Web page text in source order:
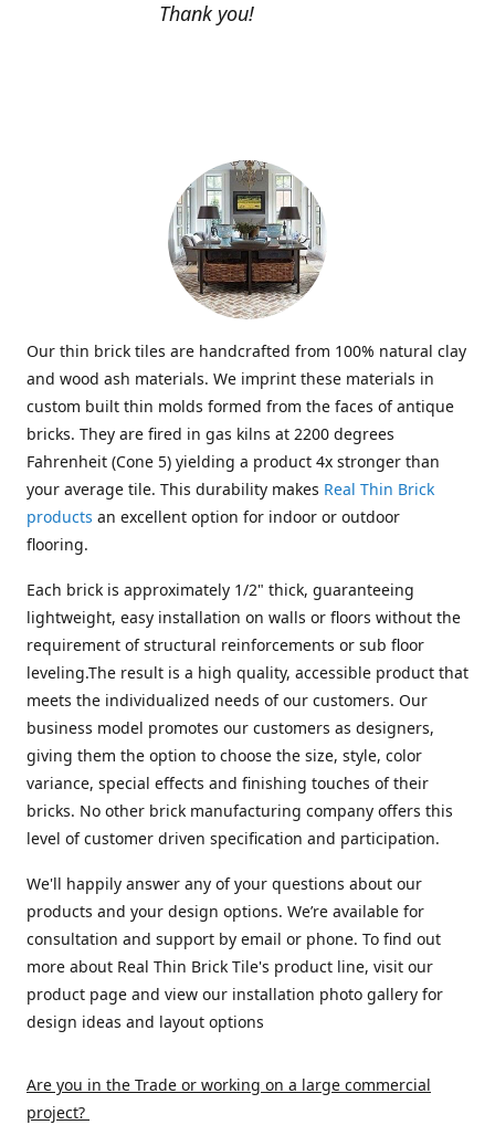
Thank you!
Our thin brick tiles are handcrafted from 100% natural clay
and wood ash materials. We imprint these materials in
custom built thin molds formed from the faces of antique
bricks. They are fired in gas kilns at 2200 degrees
Fahrenheit (Cone 5) yielding a product 4x stronger than
your average tile. This durability makes Real Thin Brick
products an excellent option for indoor or outdoor
flooring.
Each brick is approximately 1/2" thick, guaranteeing
lightweight, easy installation on walls or floors without the
requirement of structural reinforcements or sub floor
leveling.The result is a high quality, accessible product that
meets the individualized needs of our customers. Our
business model promotes our customers as designers,
giving them the option to choose the size, style, color
variance, special effects and finishing touches of their
bricks. No other brick manufacturing company offers this
level of customer driven specification and participation.
We'll happily answer any of your questions about our
products and your design options. We’re available for
consultation and support by email or phone. To find out
more about Real Thin Brick Tile's product line, visit our
product page and view our installation photo gallery for
design ideas and layout options
Are you in the Trade or working on a large commercial
project?